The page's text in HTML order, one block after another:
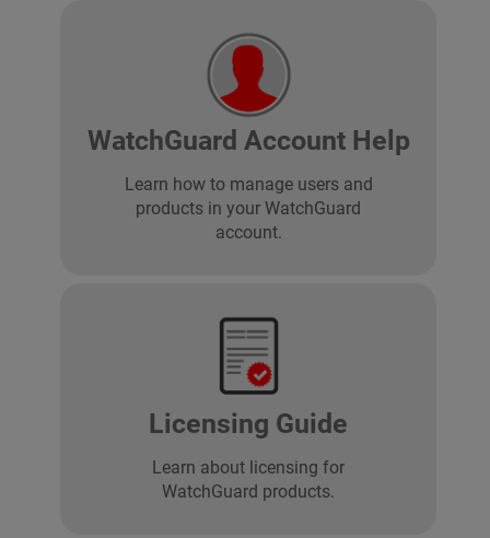
WatchGuard Account Help
Learn how to manage users and
products in your WatchGuard
account.
Licensing Guide
Learn about licensing for
WatchGuard products.